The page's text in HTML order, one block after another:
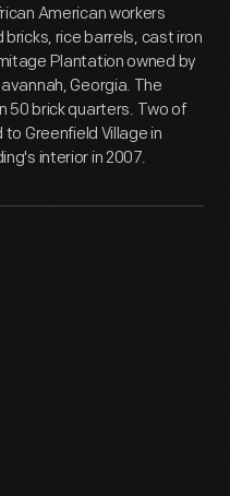
American workers
rice barrels, cast iron
Plantation owned by
Georgia. The
50 brick quarters. Two of
Greenfield Village in
interior in 2007.